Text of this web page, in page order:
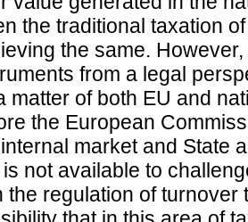
the traditional taxation
the same.
from a legal
matter of both EU and
the European
market and State
not available to
the regulation of